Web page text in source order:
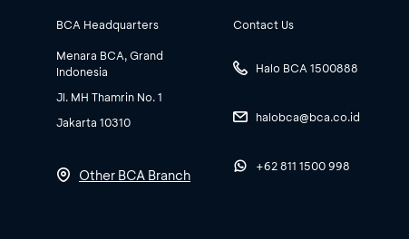
BCA Headquarters
Menara BCA, Grand
Indonesia
Jl. MH Thamrin No. 1
Jakarta 10310
Other BCA Branch
Contact Us
Halo BCA 1500888
halobca@bca.co.id
+62 811 1500 998